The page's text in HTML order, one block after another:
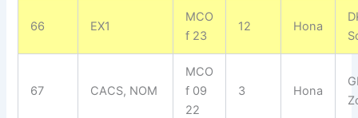
66 EX1
MCO
f 23
12 Hona
67 CACS, NOM
MCO
f 09
22
3 Hona